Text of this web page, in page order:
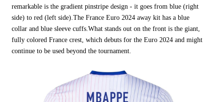
remarkable is the gradient pinstripe design - it goes from blue (right
side) to red (left side).The France Euro 2024 away kit has a blue
collar and blue sleeve cuffs.What stands out on the front is the giant,
fully colored France crest, which debuts for the Euro 2024 and might
continue to be used beyond the tournament.